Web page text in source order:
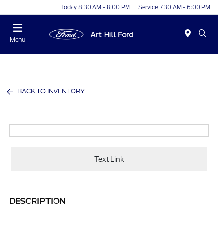
Today 8:30 AM - 8:00 PM Service 7:30 AM - 6:00 PM
Menu
BACK TO INVENTORY
Text Link
DESCRIPTION